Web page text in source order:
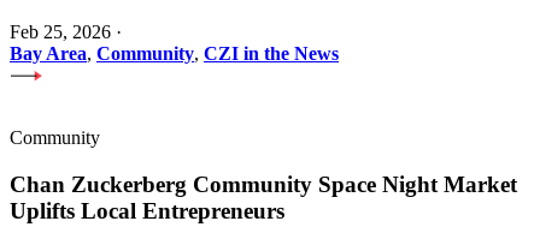
Feb 25, 2026 ·
Bay Area, Community, CZI in the News
Community
Chan Zuckerberg Community Space Night Market
Uplifts Local Entrepreneurs